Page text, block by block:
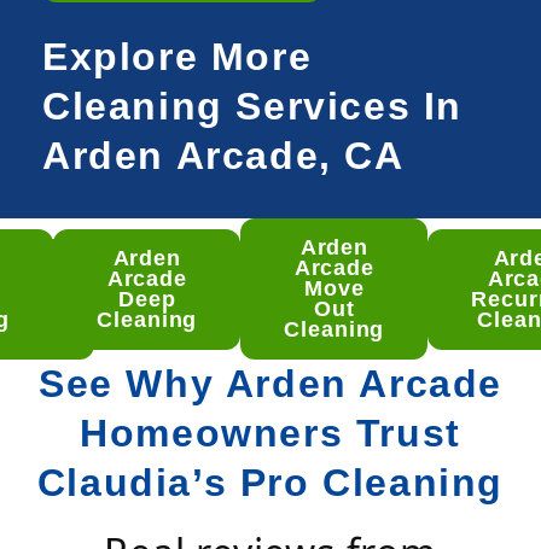
Explore More
Cleaning Services In
Arden Arcade, CA
Arden
Arcade
Deep
Cleaning
Arden
Arcade
Move
Out
Cleaning
See Why Arden Arcade
Homeowners Trust
Claudia’s Pro Cleaning